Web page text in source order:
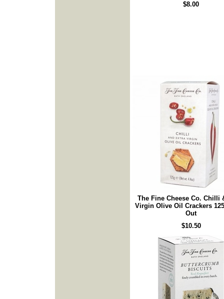
$8.00
The Fine Cheese Co. Chilli
Virgin Olive Oil Crackers
Out
$10.50